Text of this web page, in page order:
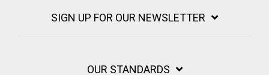
SIGN UP FOR OUR NEWSLETTER
OUR STANDARDS